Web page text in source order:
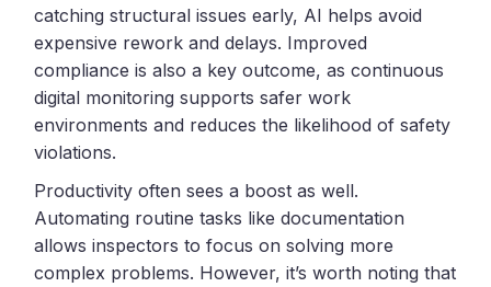
catching structural issues early, AI helps avoid
expensive rework and delays. Improved
compliance is also a key outcome, as continuous
digital monitoring supports safer work
environments and reduces the likelihood of safety
violations.
Productivity often sees a boost as well.
Automating routine tasks like documentation
allows inspectors to focus on solving more
complex problems. However, it’s worth noting that